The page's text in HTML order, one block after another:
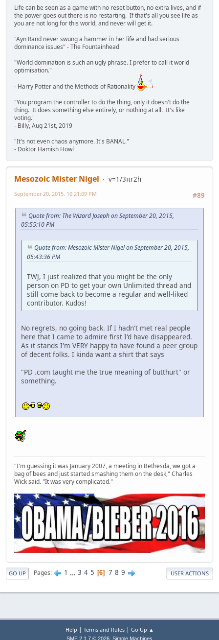
Life can be seen as a game with no reset button, no extra lives, and if
the power goes out there is no restarting. If that's all you see life as
you are not long for this world, and never will get it.
"Ayn Rand never swung a hammer in her life and had serious
dominance issues" - The Fountainhead
"World domination is such an ugly phrase. I prefer to call it world
optimisation."
- Harry Potter and the Methods of Rationality
"You program the controller to do the thing, only it doesn't do the
thing. It does something else entirely, or nothing at all. It's like
voting."
- Billy, Aug 21st, 2019
"It's not even chaos anymore. It's BANAL."
- Doktor Hamish Howl
Mesozoic Mister Nigel
v=1/3πr2h
#89
September 20, 2015, 10:21:09 PM
Quote from: The Wizard Joseph on September 20, 2015,
05:55:10 PM
Quote from: Mesozoic Mister Nigel on September 20, 2015,
05:43:36 PM
TWJ, I just realized that you might be the only
person on PD to get your own Unlimited thread and
still come back to become a regular and well-liked
contributor. Kudos!
No regrets, no going back. If I hadn't met real people
here that I came to admire first I'd have disappeared.
As it stands I'm VERY happy to have found a peer group
of decent folks. I kinda want a shirt that says
"PD .com taught me the true meaning of butthurt" or
something.
"I'm guessing it was January 2007, a meeting in Bethesda, we got a
bag of bees and just started smashing them on the desk," Charles
Wick said. "It was very complicated."
GO UP Pages 1 ... 3 4 5 6 7 8 9 USER ACTIONS
Help | Terms and Rules| Go Up ▲
SMF 2.1.7 © 2026 Simple Machines